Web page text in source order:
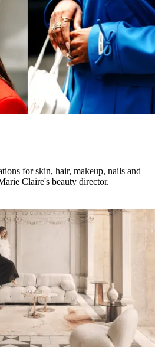
for skin, hair, makeup, nails and
Claire's beauty director.